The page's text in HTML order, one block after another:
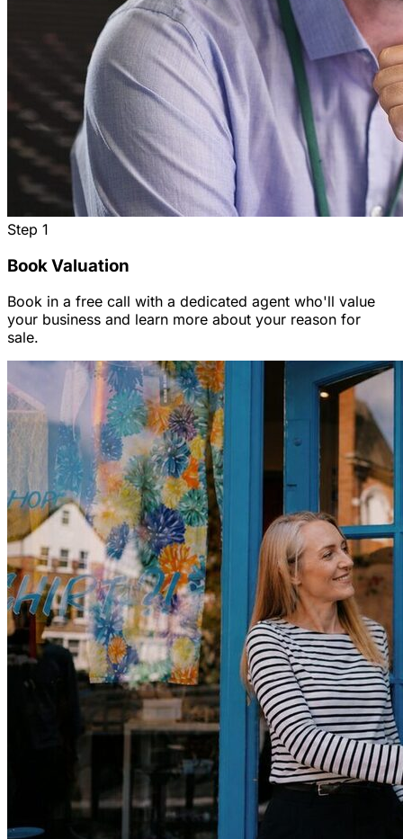
Step 1
Book Valuation
Book in a free call with a dedicated agent who'll value
your business and learn more about your reason for
sale.